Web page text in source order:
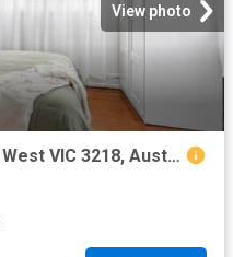
View photo
18 Waterloo StreetGeelong West VIC 3218, Australia